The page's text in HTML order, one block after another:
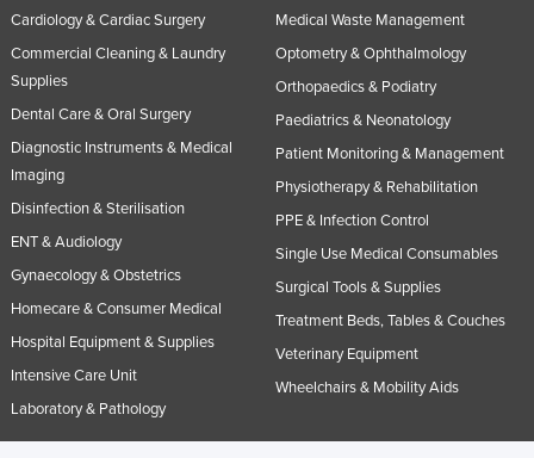
Cardiology & Cardiac Surgery
Commercial Cleaning & Laundry
Supplies
Dental Care & Oral Surgery
Diagnostic Instruments & Medical
Imaging
Disinfection & Sterilisation
ENT & Audiology
Gynaecology & Obstetrics
Homecare & Consumer Medical
Hospital Equipment & Supplies
Intensive Care Unit
Laboratory & Pathology
Medical Waste Management
Optometry & Ophthalmology
Orthopaedics & Podiatry
Paediatrics & Neonatology
Patient Monitoring & Management
Physiotherapy & Rehabilitation
PPE & Infection Control
Single Use Medical Consumables
Surgical Tools & Supplies
Treatment Beds, Tables & Couches
Veterinary Equipment
Wheelchairs & Mobility Aids